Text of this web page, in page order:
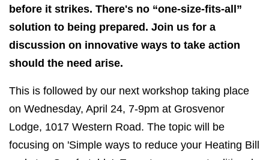
before it strikes. There's no “one-size-fits-all”
solution to being prepared. Join us for a
discussion on innovative ways to take action
should the need arise.
This is followed by our next workshop taking place
on Wednesday, April 24, 7-9pm at Grosvenor
Lodge, 1017 Western Road. The topic will be
focusing on 'Simple ways to reduce your Heating Bill